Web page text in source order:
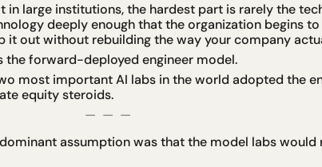
in large institutions, the hardest part is rarely the
deeply enough that the organization begins
it out without rebuilding the way your company
the forward-deployed engineer model.
most important AI labs in the world adopted the
equity steroids.
—  —  —
assumption was that the model labs would